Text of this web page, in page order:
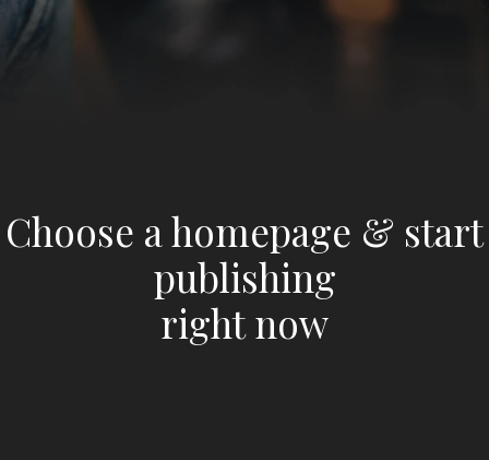
Choose a homepage & start
publishing
right now